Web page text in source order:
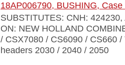
18AP006790, BUSHING, Case
SUBSTITUTES: CNH:
ON: NEW HOLLAND
/ CSX7080 / CS6090 / CS660
headers 2030 / 2040 / 2050